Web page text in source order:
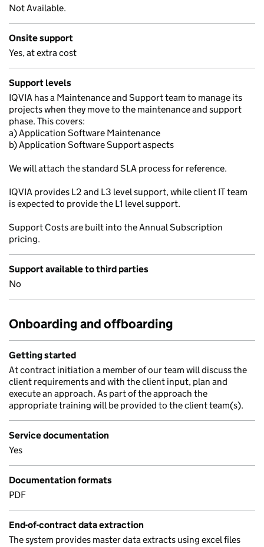
Not Available.
Onsite support
Yes, at extra cost
Support levels
IQVIA has a Maintenance and Support team to manage its
projects when they move to the maintenance and support
phase. This covers:
a) Application Software Maintenance
b) Application Software Support aspects
We will attach the standard SLA process for reference.
IQVIA provides L2 and L3 level support, while client IT team
is expected to provide the L1 level support.
Support Costs are built into the Annual Subscription
pricing.
Support available to third parties
No
Onboarding and offboarding
Getting started
At contract initiation a member of our team will discuss the
client requirements and with the client input, plan and
execute an approach. As part of the approach the
appropriate training will be provided to the client team(s).
Service documentation
Yes
Documentation formats
PDF
End-of-contract data extraction
The system provides master data extracts using excel files